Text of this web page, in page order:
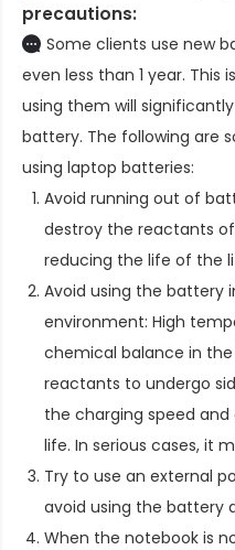
precautions:
Some clients use new
even less than 1 year. This
using them will
battery. The following are
using laptop batteries:
Avoid running out of
destroy the reactants
reducing the life of the
Avoid using the battery
environment: High
chemical balance in
reactants to undergo
the charging speed
life. In serious cases, it
Try to use an external
avoid using the battery
When the notebook is